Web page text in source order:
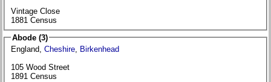
Vintage Close
1881 Census
Abode (3)
England, Cheshire, Birkenhead
105 Wood Street
1891 Census